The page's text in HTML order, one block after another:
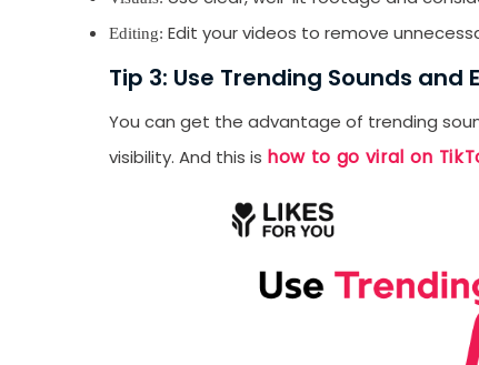
Editing: Edit your videos to remove
Tip 3: Use Trending Sounds and
You can get the advantage of trending
visibility. And this is how to go viral on